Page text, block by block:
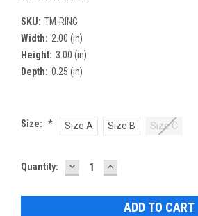
SKU: TM-RING
Width: 2.00 (in)
Height: 3.00 (in)
Depth: 0.25 (in)
Size: * Size A Size B Size C
Current
Quantity: DECREASE
QUANTITY:
INCREASE
QUANTITY: